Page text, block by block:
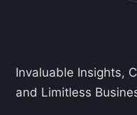
Invaluable Insights,
and Limitless